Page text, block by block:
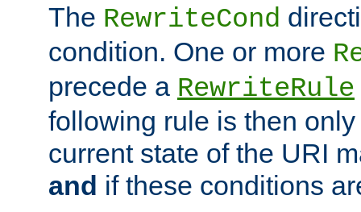
The RewriteCond
condition. One or more
precede a RewriteRule
following rule is then
current state of the URI
and if these conditions